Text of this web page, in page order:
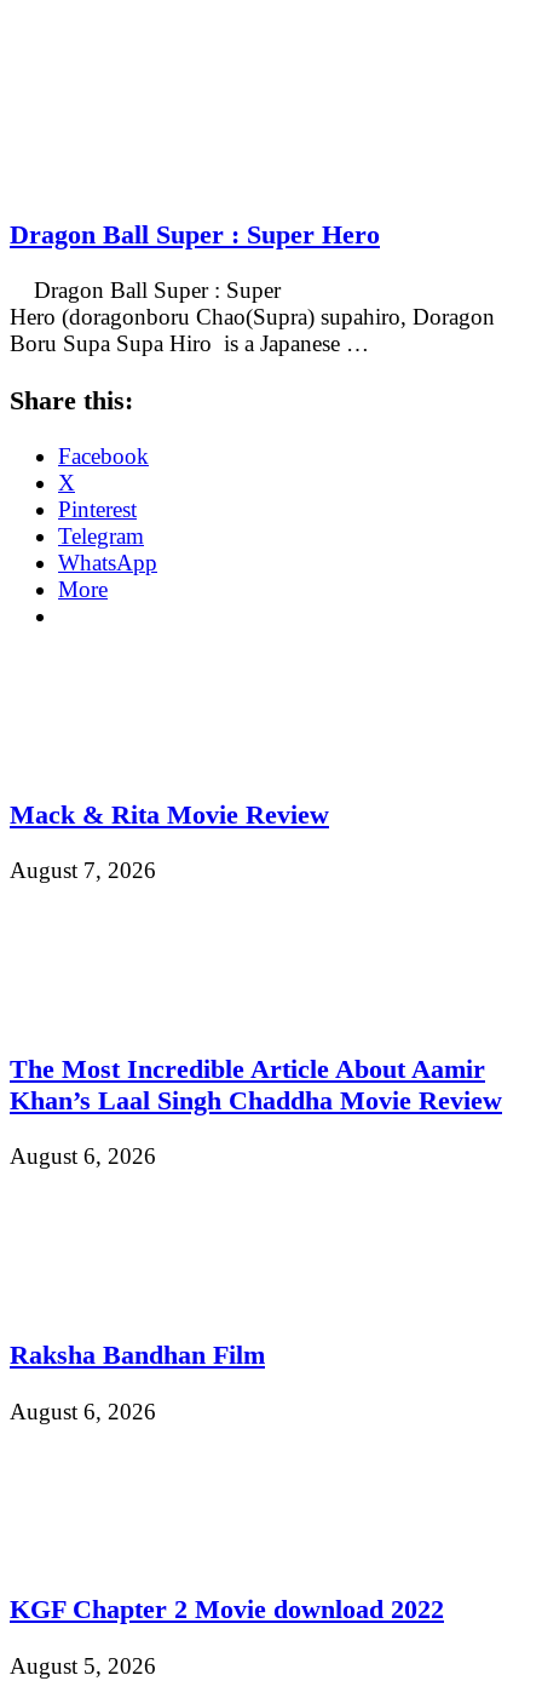
Dragon Ball Super : Super Hero
Dragon Ball Super : Super
Hero (doragonboru Chao(Supra) supahiro, Doragon
Boru Supa Supa Hiro is a Japanese …
Share this:
Facebook
X
Pinterest
Telegram
WhatsApp
More
Mack & Rita Movie Review
August 7, 2026
The Most Incredible Article About Aamir
Khan’s Laal Singh Chaddha Movie Review
August 6, 2026
Raksha Bandhan Film
August 6, 2026
KGF Chapter 2 Movie download 2022
August 5, 2026